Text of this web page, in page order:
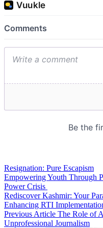
Resignation: Pure Escapism
Empowering Youth Through
Power Crisis
Rediscover Kashmir: Your
Enhancing RTI
Previous Article The Role of
Unprofessional Journalism